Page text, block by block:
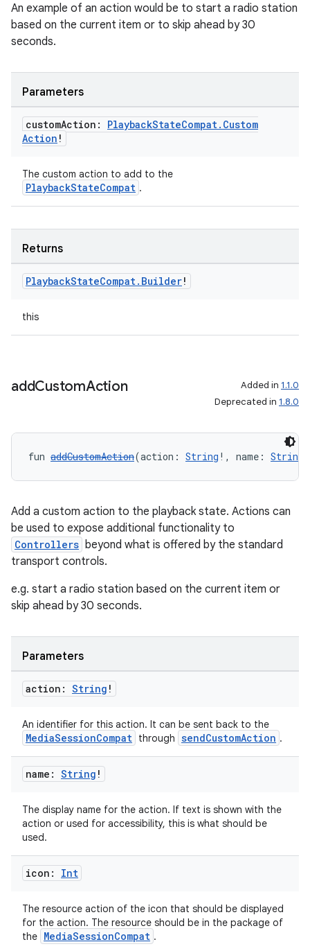
An example of an action would be to start a radio station
based on the current item or to skip ahead by 30
seconds.
Parameters
customAction: PlaybackStateCompat. Custom
Action !
The custom action to add to the
PlaybackStateCompat .
Returns
PlaybackStateCompat. Builder!
this
addCustomAction Added in 1.1.0
Deprecated in 1.8.0
fun addCustomAction(action: String !, name: String
Add a custom action to the playback state. Actions can
be used to expose additional functionality to
Controllers beyond what is offered by the standard
transport controls.
e.g. start a radio station based on the current item or
skip ahead by 30 seconds.
Parameters
action: String !
An identifier for this action. It can be sent back to the
MediaSessionCompat through sendCustomAction .
name: String !
The display name for the action. If text is shown with the
action or used for accessibility, this is what should be
used.
icon: Int
The resource action of the icon that should be displayed
for the action. The resource should be in the package of
the MediaSessionCompat .